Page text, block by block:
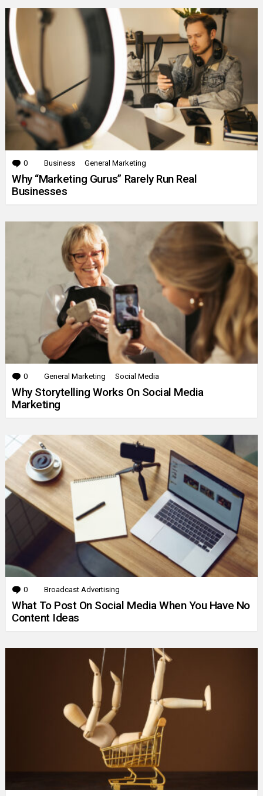
0 Comments
Business General Marketing
Why “Marketing Gurus” Rarely Run Real
Businesses
0 Comments
General Marketing Social Media
Why Storytelling Works On Social Media
Marketing
0 Comments
Broadcast Advertising
What To Post On Social Media When You Have No
Content Ideas